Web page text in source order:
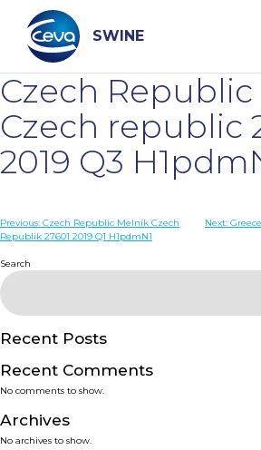
content
SWINE
Search
WHO ARE WE
DISEASES
SERVICES
SMART SOLUTIONS
NEWS & EVENTS
Czech
Czech republic
2019 Q3
Post
Previous: Czech Republic Melník Czech
Republik 27601 2019 Q1 H1pdmN1
Next:
Search
Recent Posts
Recent Comments
No comments to show.
Archives
No archives to show.